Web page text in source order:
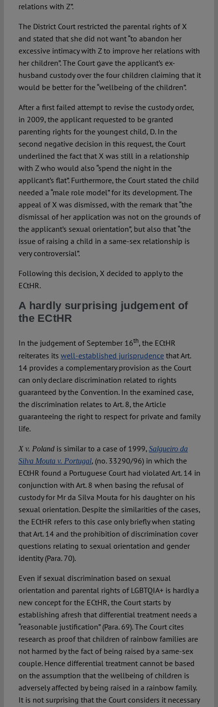
relations with Z”.
The District Court restricted the parental rights of X
and stated that she did not want “to abandon her
excessive intimacy with Z to improve her relations with
her children”. The Court gave the applicant’s ex-
husband custody over the four children claiming that it
would be better for the “wellbeing of the children”.
After a first failed attempt to revise the custody order,
in 2009, the applicant requested to be granted
parenting rights for the youngest child, D. In the
second negative decision in this request, the Court
underlined the fact that X was still in a relationship
with Z who would also “spend the night in the
applicant’s flat”. Furthermore, the Court stated the child
needed a “male role model” for its development. The
appeal of X was dismissed, with the remark that “the
dismissal of her application was not on the grounds of
the applicant’s sexual orientation”, but also that “the
issue of raising a child in a same-sex relationship is
very controversial”.
Following this decision, X decided to apply to the
ECtHR.
A hardly surprising judgement of
the ECtHR
In the judgement of September 16th, the ECtHR
reiterates its well-established jurisprudencethat Art.
14 provides a complementary provision as the Court
can only declare discrimination related to rights
guaranteed by the Convention. In the examined case,
the discrimination relates to Art. 8, the Article
guaranteeing the right to respect for private and family
life.
X v. Polandis similar to a case of 1999, Salgueiro da
Silva Mouta v. Portugal, (no. 33290/96) in which the
ECtHR found a Portuguese Court had violated Art. 14 in
conjunction with Art. 8 when basing the refusal of
custody for Mr da Silva Mouta for his daughter on his
sexual orientation. Despite the similarities of the cases,
the ECtHR refers to this case only briefly when stating
that Art. 14 and the prohibition of discrimination cover
questions relating to sexual orientation and gender
identity (Para. 70).
Even if sexual discrimination based on sexual
orientation and parental rights of LGBTQIA+ is hardly a
new concept for the ECtHR, the Court starts by
establishing afresh that differential treatment needs a
“reasonable justification” (Para. 69). The Court cites
research as proof that children of rainbow families are
not harmed by the fact of being raised by a same-sex
couple. Hence differential treatment cannot be based
on the assumption that the wellbeing of children is
adversely affected by being raised in a rainbow family.
It is not surprising that the Court considers it necessary